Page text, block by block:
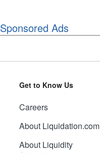
Sponsored Ads
Get to Know Us
Careers
About Liquidation.com
About Liquidity